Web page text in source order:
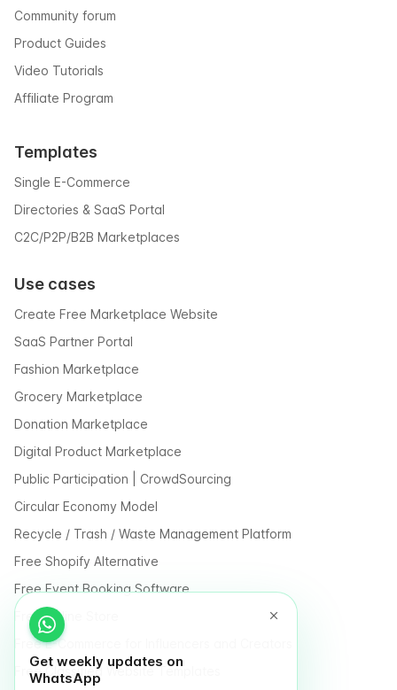
Get weekly updates on
WhatsApp
Community forum
Product Guides
Video Tutorials
Affiliate Program
Templates
Single E-Commerce
Directories & SaaS Portal
C2C/P2P/B2B Marketplaces
Use cases
Create Free Marketplace Website
SaaS Partner Portal
Fashion Marketplace
Grocery Marketplace
Donation Marketplace
Digital Product Marketplace
Public Participation | CrowdSourcing
Circular Economy Model
Recycle / Trash / Waste Management Platform
Free Shopify Alternative
Free Event Booking Software
Free Online Store
Free E-Commerce for Influencers and Creators
Free Classified Website Templates